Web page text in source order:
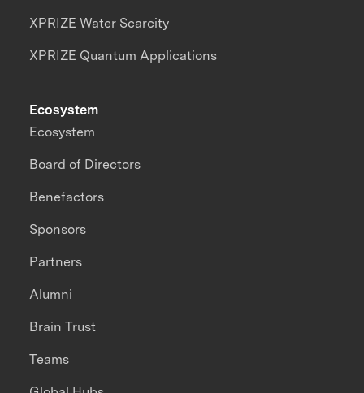
XPRIZE Water Scarcity
XPRIZE Quantum Applications
Ecosystem
Ecosystem
Board of Directors
Benefactors
Sponsors
Partners
Alumni
Brain Trust
Teams